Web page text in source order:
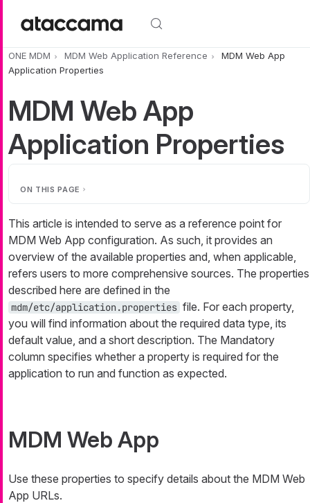
ONE MDM MDM Web Application Reference
MDM Web App
Application Properties
MDM Web App
Application Properties
ON THIS PAGE
This article is intended to serve as a reference point for
MDM Web App configuration. As such, it provides an
overview of the available properties and, when applicable,
refers users to more comprehensive sources. The properties
described here are defined in the
mdm/etc/application.properties file. For each property,
you will find information about the required data type, its
default value, and a short description. The Mandatory
column specifies whether a property is required for the
application to run and function as expected.
MDM Web App
Use these properties to specify details about the MDM Web
App URLs.